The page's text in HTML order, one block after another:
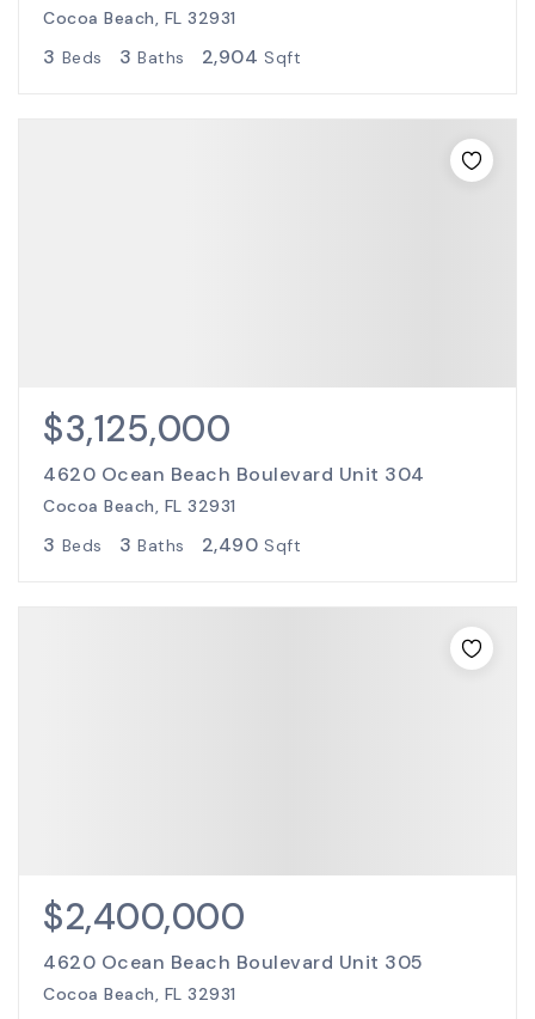
Cocoa Beach, FL 32931
3 Beds 3 Baths 2,904 Sqft
$3,125,000
4620 Ocean Beach Boulevard Unit 304
Cocoa Beach, FL 32931
3 Beds 3 Baths 2,490 Sqft
$2,400,000
4620 Ocean Beach Boulevard Unit 305
Cocoa Beach, FL 32931